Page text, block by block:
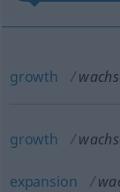
growth
growth
expansion